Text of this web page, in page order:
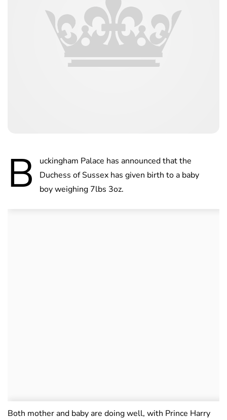
B
uckingham Palace has announced that the
Duchess of Sussex has given birth to a baby
boy weighing 7lbs 3oz.
Both mother and baby are doing well, with Prince Harry